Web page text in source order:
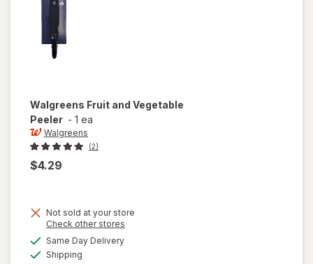
Walgreens Fruit and Vegetable
Peeler - 1 ea
Walgreens
(2)
$4.29
Not sold at your store
Check other stores
Same Day Deliveryavailable
Shipping
will open